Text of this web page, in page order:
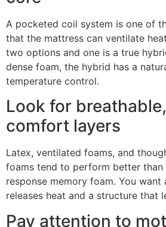
A pocketed coil system is one of
that the mattress can ventilate
two options and one is a true
dense foam, the hybrid has a
temperature control.
Look for
comfort layers
Latex, ventilated foams, and
foams tend to perform better
response memory foam. You want
releases heat and a structure that
Pay attention to